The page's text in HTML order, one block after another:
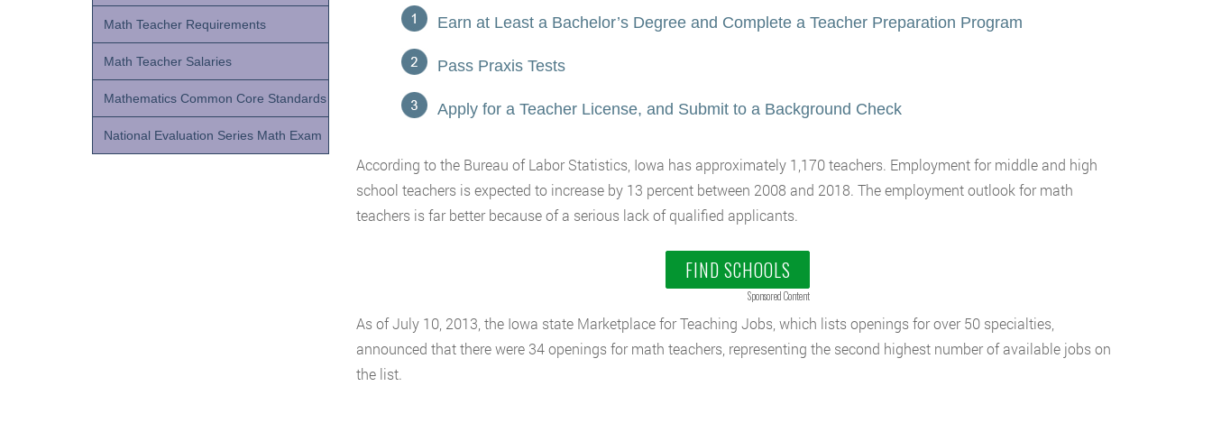
Earn at Least a Bachelor’s Degree and Complete a Teacher Preparation Program
Pass Praxis Tests
Apply for a Teacher License, and Submit to a Background Check
According to the Bureau of Labor Statistics, Iowa has approximately 1,170 teachers. Employment for middle and high
school teachers is expected to increase by 13 percent between 2008 and 2018. The employment outlook for math
teachers is far better because of a serious lack of qualified applicants.
FIND SCHOOLS
Sponsored Content
As of July 10, 2013, the Iowa state Marketplace for Teaching Jobs, which lists openings for over 50 specialties,
announced that there were 34 openings for math teachers, representing the second highest number of available jobs on
the list.
Math Teacher Requirements
Math Teacher Salaries
Mathematics Common Core Standards
National Evaluation Series Math Exam